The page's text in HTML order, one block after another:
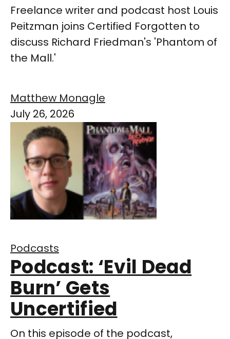
Freelance writer and podcast host Louis
Peitzman joins Certified Forgotten to
discuss Richard Friedman's 'Phantom of
the Mall.'
Matthew Monagle
July 26, 2026
Podcasts
Podcast: ‘Evil Dead
Burn’ Gets
Uncertified
On this episode of the podcast,